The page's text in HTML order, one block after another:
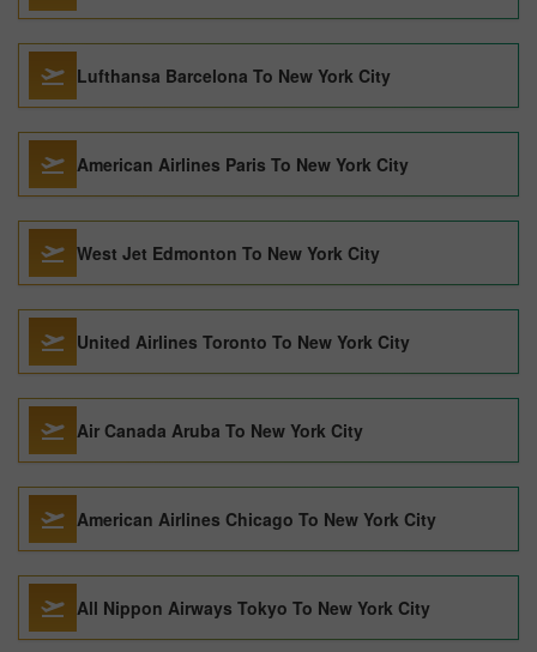
Lufthansa Barcelona To New York City
American Airlines Paris To New York City
West Jet Edmonton To New York City
United Airlines Toronto To New York City
Air Canada Aruba To New York City
American Airlines Chicago To New York City
All Nippon Airways Tokyo To New York City